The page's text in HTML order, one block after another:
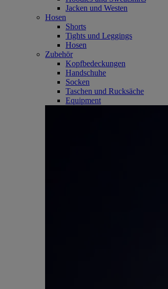
Jacken und Westen
Hosen
Shorts
Tights und Leggings
Hosen
Zubehör
Kopfbedeckungen
Handschuhe
Socken
Taschen und Rucksäche
Equipment